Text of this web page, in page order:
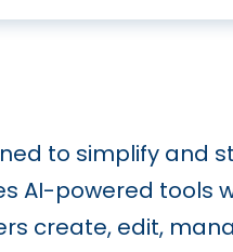
to simplify and
AI-powered tools
create, edit,